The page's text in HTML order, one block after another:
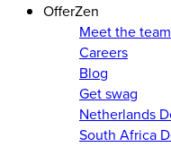
OfferZen
Meet the team
Careers
Blog
Get swag
Netherlands
South Africa